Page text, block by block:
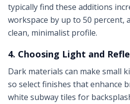
typically find these additions
workspace by up to 50 percent,
clean, minimalist profile.
4. Choosing Light and
Dark materials can make small
so select finishes that enhance
white subway tiles for